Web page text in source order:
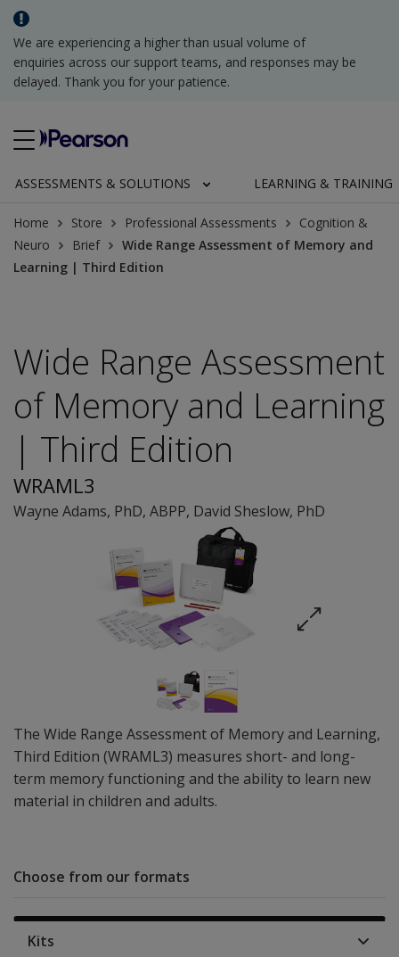
We are experiencing a higher than usual volume of
enquiries across our support teams, and responses may be
delayed. Thank you for your patience.
ASSESSMENTS & SOLUTIONS LEARNING & TRAINING
Home Store Professional Assessments
Cognition &
Neuro
Brief
Wide Range Assessment of Memory and
Learning | Third Edition
The Wide Range Assessment of Memory and Learning,
Third Edition (WRAML3) measures short- and long-
term memory functioning and the ability to learn new
material in children and adults.
Wide Range Assessment
of Memory and Learning
| Third Edition
WRAML3
Wayne Adams, PhD, ABPP, David Sheslow, PhD
Choose from our formats
Kits